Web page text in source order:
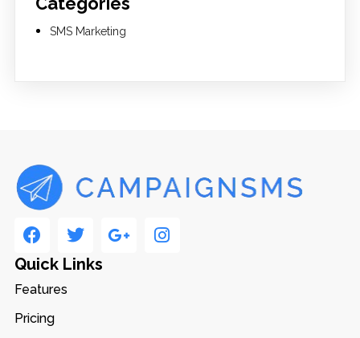
SMS Marketing
Quick Links
Features
Pricing